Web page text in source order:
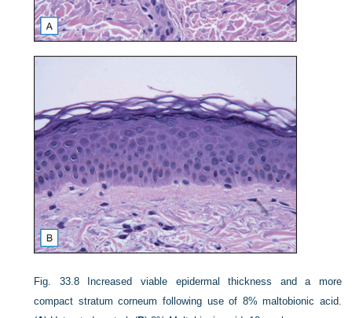
Fig. 33.8
Increased viable epidermal thickness and a more
compact stratum corneum following use of 8% maltobionic acid.